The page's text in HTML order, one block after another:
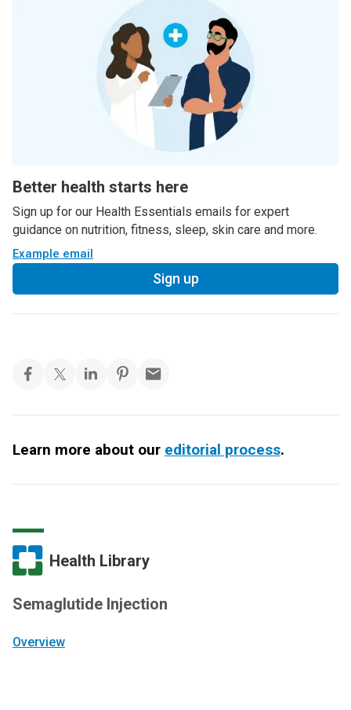
Better health starts here
Sign up for our Health Essentials emails for expert
guidance on nutrition, fitness, sleep, skin care and more.
Example email
Sign up
Learn more about our editorial process.
Health Library
Semaglutide Injection
Overview